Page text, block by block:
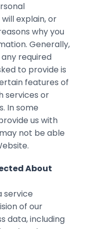
explain, or
why you
Generally,
required
to provide is
features of
services or
In some
us with
not be able
About
service
of our
data, including